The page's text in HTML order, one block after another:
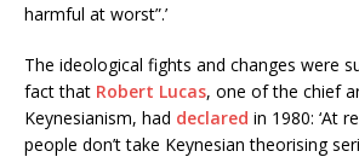
harmful at worst”.’
The ideological fights and changes were
fact that Robert Lucas, one of the chief
Keynesianism, had declared in 1980: ‘At
people don’t take Keynesian theorising